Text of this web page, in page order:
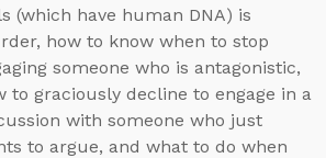
(which have human DNA) is
how to know when to stop
someone who is antagonistic,
to graciously decline to engage in a
with someone who just
to argue, and what to do when